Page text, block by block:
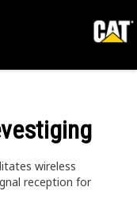
wireless
reception for